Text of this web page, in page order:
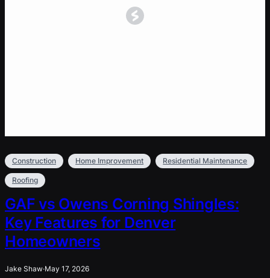
Construction Home Improvement Residential Maintenance
Roofing
GAF vs Owens Corning Shingles:
Key Features for Denver
Homeowners
Jake Shaw·May 17, 2026